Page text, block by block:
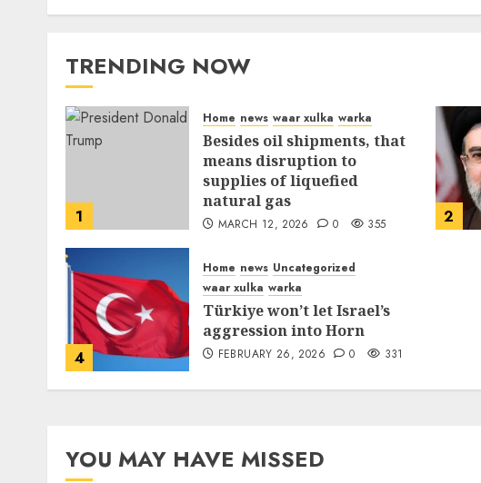
TRENDING NOW
1
Home news waar xulka warka
Besides oil shipments, that
means disruption to
supplies of liquefied
natural gas
MARCH 12, 2026 0 355 2
4
Home news Uncategorized
waar xulka warka
Türkiye won’t let Israel’s
aggression into Horn
FEBRUARY 26, 2026 0 331
YOU MAY HAVE MISSED